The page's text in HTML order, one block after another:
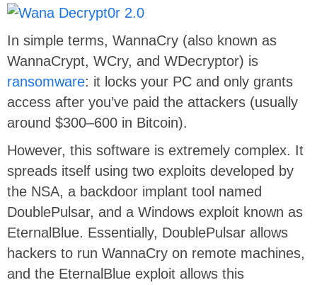
In simple terms, WannaCry (also known as
WannaCrypt, WCry, and WDecryptor) is
ransomware: it locks your PC and only grants
access after you’ve paid the attackers (usually
around $300–600 in Bitcoin).
However, this software is extremely complex. It
spreads itself using two exploits developed by
the NSA, a backdoor implant tool named
DoublePulsar, and a Windows exploit known as
EternalBlue. Essentially, DoublePulsar allows
hackers to run WannaCry on remote machines,
and the EternalBlue exploit allows this